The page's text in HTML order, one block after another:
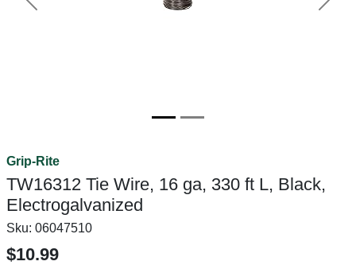
Previous Next
Grip-Rite
TW16312 Tie Wire, 16 ga, 330 ft L, Black,
Electrogalvanized
Sku: 06047510
$10.99